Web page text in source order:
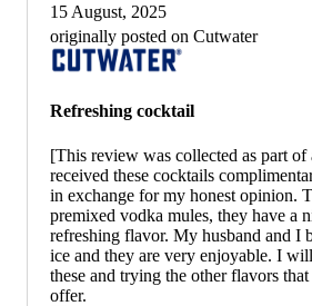
15 August, 2025
originally posted on Cutwater
Refreshing cocktail
[This review was collected as part
received these cocktails
in exchange for my honest opinion.
premixed vodka mules, they have a
refreshing flavor. My husband and I
ice and they are very enjoyable. I
these and trying the other flavors
offer.